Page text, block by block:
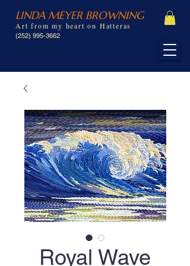
LINDA MEYER BROWNING
Art from my heart on Hatteras
(252) 995-3662
Royal Wave